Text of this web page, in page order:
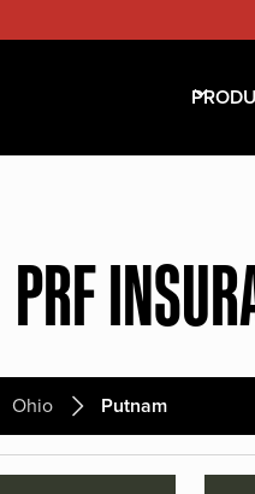
PRF
Ohio Putnam